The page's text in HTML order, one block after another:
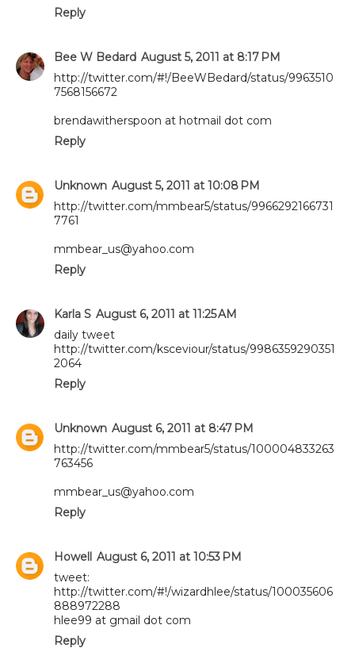
Reply
Bee W Bedard August 5, 2011 at 8:17 PM
http://twitter.com/#!/BeeWBedard/status/9963510
7568156672
brendawitherspoon at hotmail dot com
Reply
Unknown August 5, 2011 at 10:08 PM
http://twitter.com/mmbear5/status/9966292166731
7761
mmbear_us@yahoo.com
Reply
Karla S August 6, 2011 at 11:25 AM
daily tweet
http://twitter.com/ksceviour/status/9986359290351
2064
Reply
Unknown August 6, 2011 at 8:47 PM
http://twitter.com/mmbear5/status/100004833263
763456
mmbear_us@yahoo.com
Reply
Howell August 6, 2011 at 10:53 PM
tweet:
http://twitter.com/#!/wizardhlee/status/100035606
888972288
hlee99 at gmail dot com
Reply